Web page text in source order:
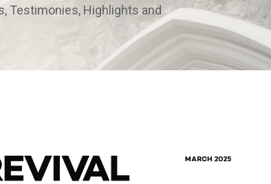
Testimonies, Highlights and